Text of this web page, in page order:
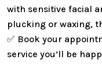
with sensitive facial
plucking or waxing,
✅ Book your
service you’ll be